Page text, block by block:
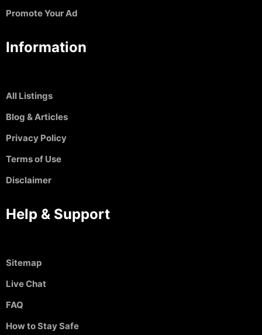
Promote Your Ad
Information
All Listings
Blog & Articles
Privacy Policy
Terms of Use
Disclaimer
Help & Support
Sitemap
Live Chat
FAQ
How to Stay Safe